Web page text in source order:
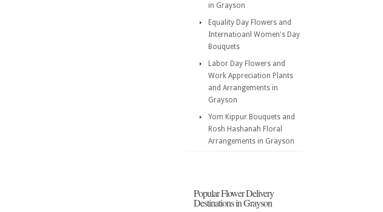
in Grayson
Equality Day Flowers and
Internatioanl Women's Day
Bouquets
Labor Day Flowers and
Work Appreciation Plants
and Arrangements in
Grayson
Yom Kippur Bouquets and
Rosh Hashanah Floral
Arrangements in Grayson
Popular Flower Delivery
Destinations in Grayson